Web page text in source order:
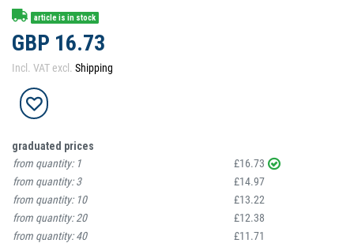
article is in stock
GBP 16.73
Incl. VAT excl. Shipping
graduated prices
from quantity: 1
£16.73
from quantity:3
£14.97
from quantity: 10
£13.22
from quantity:20
£12.38
from quantity:40
£11.71